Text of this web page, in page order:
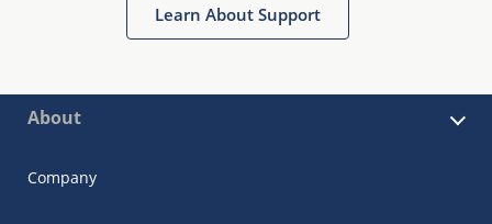
Learn About Support
About
Company